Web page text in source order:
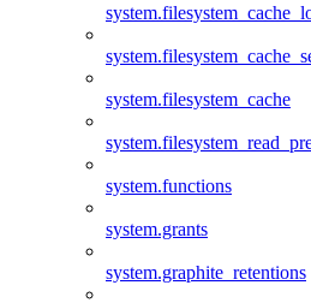
system.filesystem_cache
system.functions
system.grants
system.graphite_retentions